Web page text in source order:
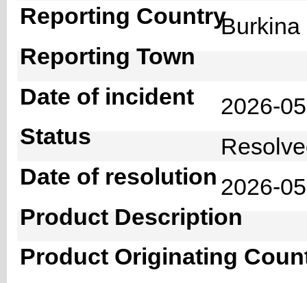
Reporting Country
Reporting Town
Date of incident
2026-
Status
Date of resolution 2026-
Product Description
Product Originating